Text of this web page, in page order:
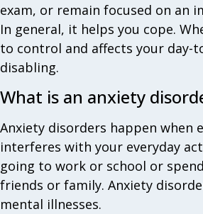
exam, or remain focused on an
In general, it helps you cope.
to control and affects your day-
disabling.
What is an anxiety
Anxiety disorders happen when
interferes with your everyday
going to work or school or
friends or family. Anxiety
mental illnesses.